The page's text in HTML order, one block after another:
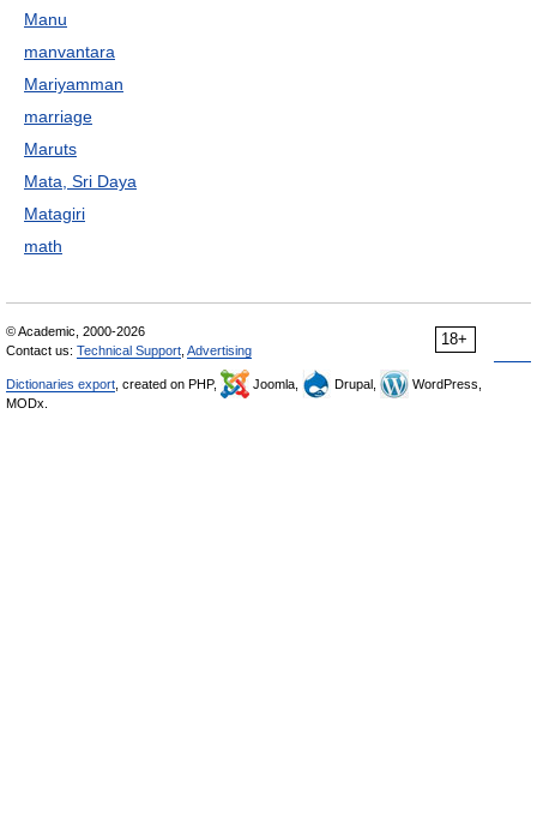
Manu
manvantara
Mariyamman
marriage
Maruts
Mata, Sri Daya
Matagiri
math
18+
© Academic, 2000-2026
Contact us: Technical Support Advertising
Dictionaries export , created on PHP, Joomla, Drupal,
WordPress,
MODx.